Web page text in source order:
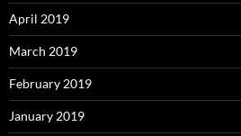
April 2019
March 2019
February 2019
January 2019